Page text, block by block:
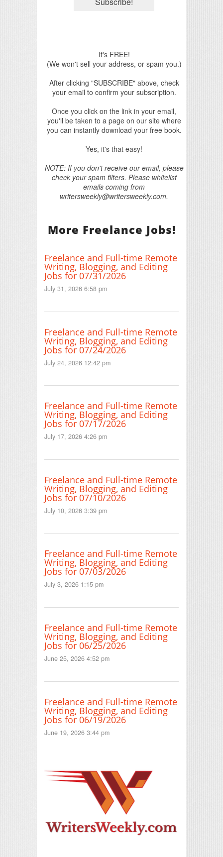
It's FREE!
(We won't sell your address, or spam you.)
After clicking "SUBSCRIBE" above, check
your email to confirm your subscription.
Once you click on the link in your email,
you'll be taken to a page on our site where
you can instantly download your free book.
Yes, it's that easy!
NOTE: If you don't receive our email, please
check your spam filters. Please whitelist
emails coming from
writersweekly@writersweekly.com.
More Freelance Jobs!
Freelance and Full-time Remote
Writing, Blogging, and Editing
Jobs for 07/31/2026
July 31, 2026 6:58 pm
Freelance and Full-time Remote
Writing, Blogging, and Editing
Jobs for 07/24/2026
July 24, 2026 12:42 pm
Freelance and Full-time Remote
Writing, Blogging, and Editing
Jobs for 07/17/2026
July 17, 2026 4:26 pm
Freelance and Full-time Remote
Writing, Blogging, and Editing
Jobs for 07/10/2026
July 10, 2026 3:39 pm
Freelance and Full-time Remote
Writing, Blogging, and Editing
Jobs for 07/03/2026
July 3, 2026 1:15 pm
Freelance and Full-time Remote
Writing, Blogging, and Editing
Jobs for 06/25/2026
June 25, 2026 4:52 pm
Freelance and Full-time Remote
Writing, Blogging, and Editing
Jobs for 06/19/2026
June 19, 2026 3:44 pm